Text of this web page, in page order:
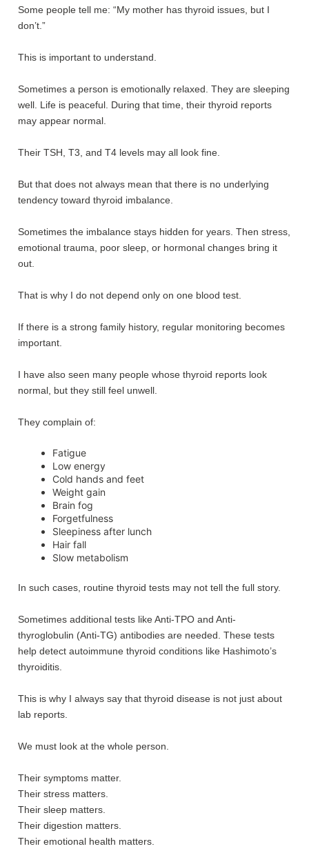
Some people tell me: “My mother has thyroid issues, but I
don’t.”
This is important to understand.
Sometimes a person is emotionally relaxed. They are sleeping
well. Life is peaceful. During that time, their thyroid reports
may appear normal.
Their TSH, T3, and T4 levels may all look fine.
But that does not always mean that there is no underlying
tendency toward thyroid imbalance.
Sometimes the imbalance stays hidden for years. Then stress,
emotional trauma, poor sleep, or hormonal changes bring it
out.
That is why I do not depend only on one blood test.
If there is a strong family history, regular monitoring becomes
important.
I have also seen many people whose thyroid reports look
normal, but they still feel unwell.
They complain of:
Fatigue
Low energy
Cold hands and feet
Weight gain
Brain fog
Forgetfulness
Sleepiness after lunch
Hair fall
Slow metabolism
In such cases, routine thyroid tests may not tell the full story.
Sometimes additional tests like Anti-TPO and Anti-
thyroglobulin (Anti-TG) antibodies are needed. These tests
help detect autoimmune thyroid conditions like Hashimoto’s
thyroiditis.
This is why I always say that thyroid disease is not just about
lab reports.
We must look at the whole person.
Their symptoms matter.
Their stress matters.
Their sleep matters.
Their digestion matters.
Their emotional health matters.